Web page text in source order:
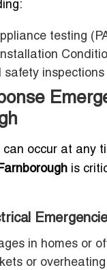
testing
safety inspections
can occur at any
is
in homes or
or